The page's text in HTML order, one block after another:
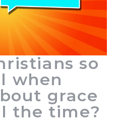
so
when
grace
the time?